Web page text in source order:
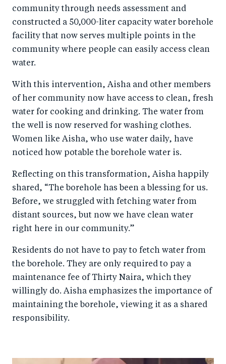
community through needs assessment and
constructed a 50,000-liter capacity water borehole
facility that now serves multiple points in the
community where people can easily access clean
water.
With this intervention, Aisha and other members
of her community now have access to clean, fresh
water for cooking and drinking. The water from
the well is now reserved for washing clothes.
Women like Aisha, who use water daily, have
noticed how potable the borehole water is.
Reflecting on this transformation, Aisha happily
shared, “The borehole has been a blessing for us.
Before, we struggled with fetching water from
distant sources, but now we have clean water
right here in our community.”
Residents do not have to pay to fetch water from
the borehole. They are only required to pay a
maintenance fee of Thirty Naira, which they
willingly do. Aisha emphasizes the importance of
maintaining the borehole, viewing it as a shared
responsibility.